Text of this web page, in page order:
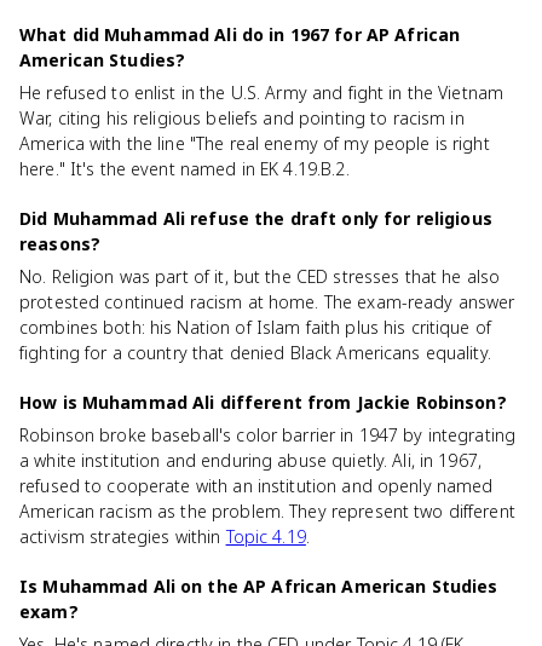
What did Muhammad Ali do in 1967 for AP African
American Studies?
He refused to enlist in the U.S. Army and fight in the Vietnam
War, citing his religious beliefs and pointing to racism in
America with the line "The real enemy of my people is right
here." It's the event named in EK 4.19.B.2.
Did Muhammad Ali refuse the draft only for religious
reasons?
No. Religion was part of it, but the CED stresses that he also
protested continued racism at home. The exam-ready answer
combines both: his Nation of Islam faith plus his critique of
fighting for a country that denied Black Americans equality.
How is Muhammad Ali different from Jackie Robinson?
Robinson broke baseball's color barrier in 1947 by integrating
a white institution and enduring abuse quietly. Ali, in 1967,
refused to cooperate with an institution and openly named
American racism as the problem. They represent two different
activism strategies withinTopic 4.19.
Is Muhammad Ali on the AP African American Studies
exam?